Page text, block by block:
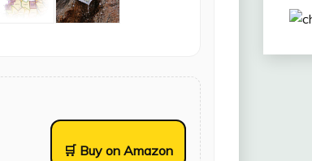
🛒 Buy on Amazon